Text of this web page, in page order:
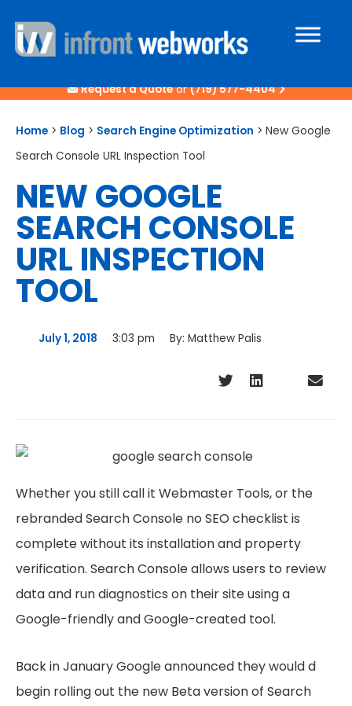
Request a Quoteor(719) 577-4404
Home > Blog > Search Engine Optimization > New Google
Search Console URL Inspection Tool
NEW GOOGLE
SEARCH CONSOLE
URL INSPECTION
TOOL
July 1, 2018 3:03 pm By: Matthew Palis
Whether you still call it Webmaster Tools, or the
rebranded Search Console no SEO checklist is
complete without its installation and property
verification. Search Console allows users to review
data and run diagnostics on their site using a
Google-friendly and Google-created tool.
Back in January Google announced they would d
begin rolling out the new Beta version of Search